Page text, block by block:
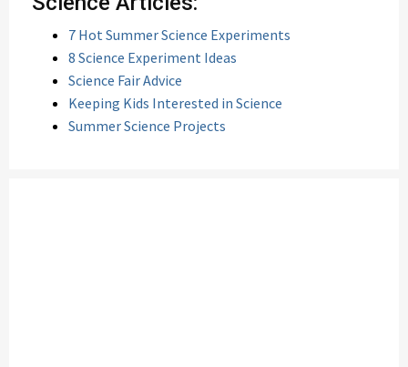
7 Hot Summer Science Experiments
8 Science Experiment Ideas
Science Fair Advice
Keeping Kids Interested in Science
Summer Science Projects